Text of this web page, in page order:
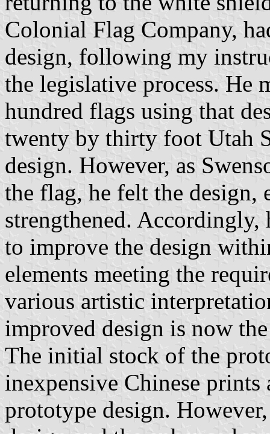
Colonial Flag Company,
design, following my
the legislative process. He
hundred flags using that
twenty by thirty foot Utah
design. However, as
the flag, he felt the design,
strengthened.
to improve the design
elements meeting the
various artistic
improved design is now
The initial stock of the
inexpensive Chinese
prototype design.